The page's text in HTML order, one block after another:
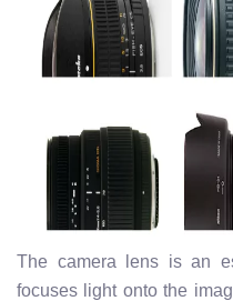
The camera lens is an
focuses light onto the